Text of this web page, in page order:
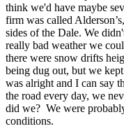
think we'd have maybe
firm was called
sides of the Dale. We
really bad weather we
there were snow drifts
being dug out, but we
was alright and I can say
the road every day, we
did we? We were
conditions.